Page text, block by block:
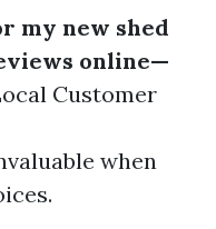
my new shed
online—
Customer
when